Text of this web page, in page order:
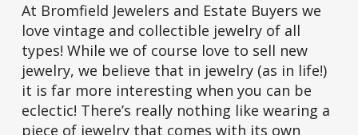
At Bromfield Jewelers and Estate Buyers we
love vintage and collectible jewelry of all
types! While we of course love to sell new
jewelry, we believe that in jewelry (as in life!)
it is far more interesting when you can be
eclectic! There’s really nothing like wearing a
piece of jewelry that comes with its own